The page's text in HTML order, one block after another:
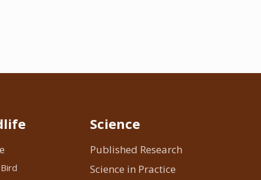
Science
Published Research
Science in Practice